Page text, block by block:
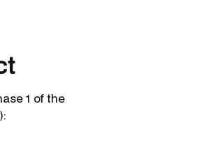
1 of the